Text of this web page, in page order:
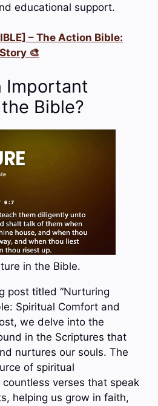
educational support.
– The Action Bible:
🎨
Important
Bible?
in the Bible.
post titled “Nurturing
Spiritual Comfort and
we delve into the
in the Scriptures that
nurtures our souls. The
of spiritual
verses that speak
helping us grow in faith,